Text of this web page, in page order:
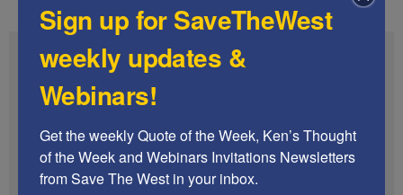
Sign up for SaveTheWest
weekly updates &
Webinars!
Get the weekly Quote of the Week, Ken’s Thought
of the Week and Webinars Invitations Newsletters
from Save The West in your inbox.